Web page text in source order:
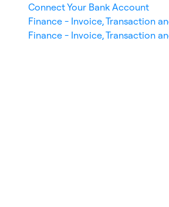
Connect Your Bank Account
Finance - Invoice, Transaction
Finance - Invoice, Transaction